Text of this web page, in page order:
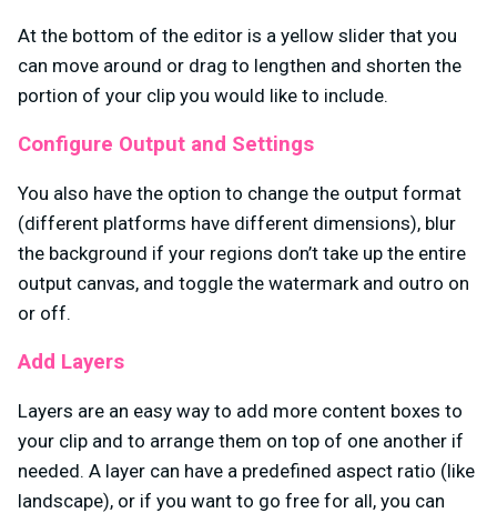
At the bottom of the editor is a yellow slider that you
can move around or drag to lengthen and shorten the
portion of your clip you would like to include.
Configure Output and Settings
You also have the option to change the output format
(different platforms have different dimensions), blur
the background if your regions don’t take up the entire
output canvas, and toggle the watermark and outro on
or off.
Add Layers
Layers are an easy way to add more content boxes to
your clip and to arrange them on top of one another if
needed. A layer can have a predefined aspect ratio (like
landscape), or if you want to go free for all, you can